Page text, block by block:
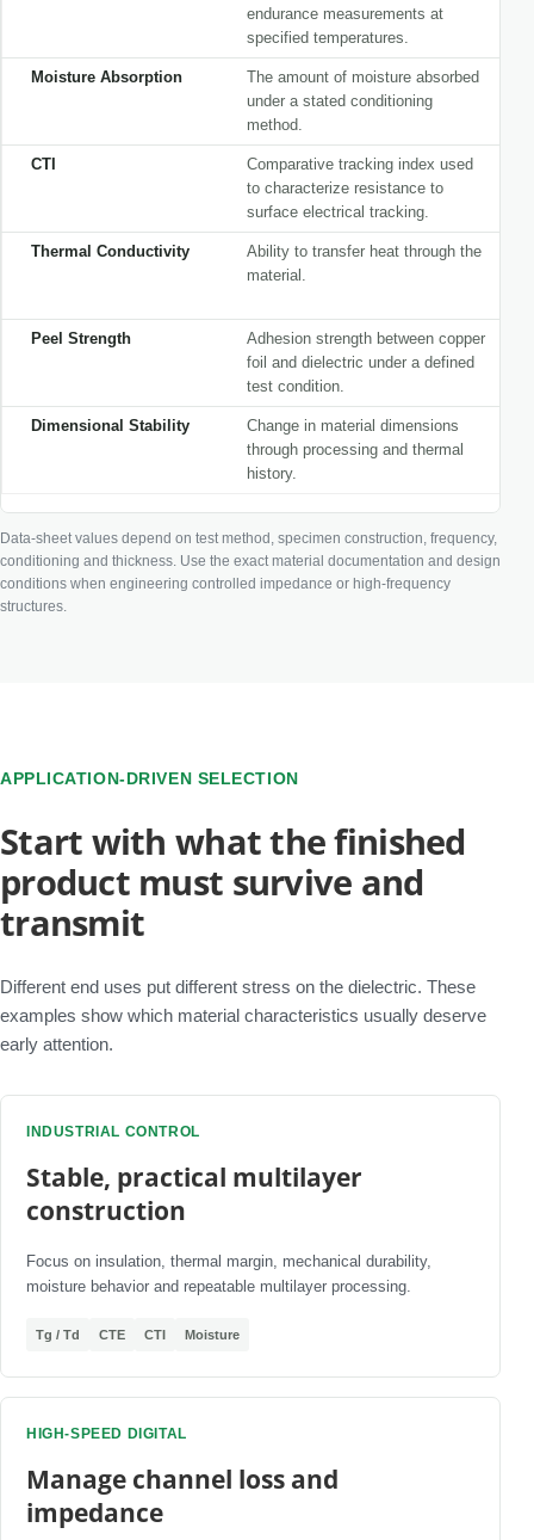
endurance measurements at
specified temperatures.
Moisture Absorption
The amount of moisture absorbed
under a stated conditioning
method.
CTI
Comparative tracking index used
to characterize resistance to
surface electrical tracking.
Thermal Conductivity
Ability to transfer heat through the
material.
Peel Strength
Adhesion strength between copper
foil and dielectric under a defined
test condition.
Dimensional Stability
Change in material dimensions
through processing and thermal
history.
Data-sheet values depend on test method, specimen construction, frequency,
conditioning and thickness. Use the exact material documentation and design
conditions when engineering controlled impedance or high-frequency
structures.
APPLICATION-DRIVEN SELECTION
Start with what the finished
product must survive and
transmit
Different end uses put different stress on the dielectric. These
examples show which material characteristics usually deserve
early attention.
INDUSTRIAL CONTROL
Stable, practical multilayer
construction
Focus on insulation, thermal margin, mechanical durability,
moisture behavior and repeatable multilayer processing.
Tg / Td CTE CTI Moisture
HIGH-SPEED DIGITAL
Manage channel loss and
impedance